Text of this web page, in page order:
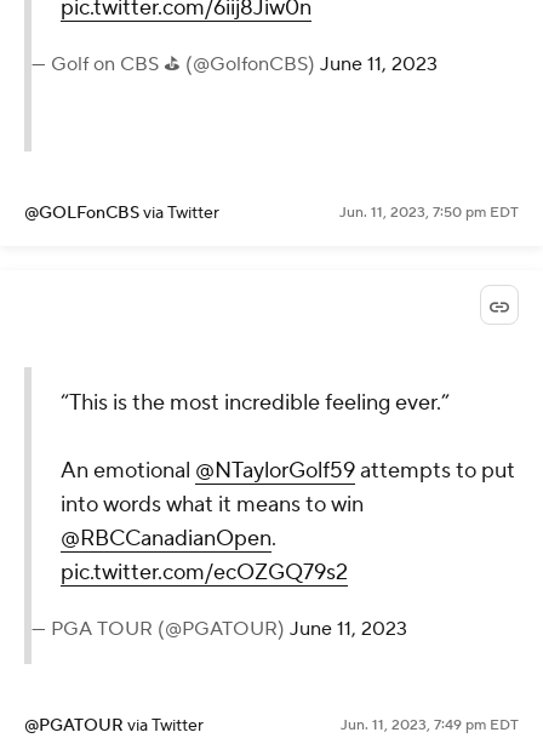
pic.twitter.com/6iij8Jiw0n
— Golf on CBS ⛳ (@GolfonCBS) June 11, 2023
@GOLFonCBSvia Twitter Jun. 11, 2023, 7:50 pm EDT
“This is the most incredible feeling ever.”
An emotional @NTaylorGolf59attempts to put
into words what it means to win
@RBCCanadianOpen.
pic.twitter.com/ecOZGQ79s2
— PGA TOUR (@PGATOUR) June 11, 2023
@PGATOUR via Twitter Jun. 11, 2023, 7:49 pm EDT